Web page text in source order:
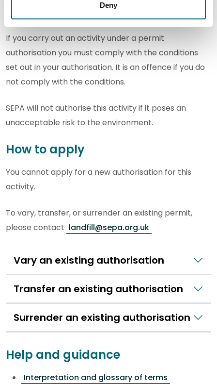
Deny
minimise pollution and protect the environment.
If you carry out an activity under a permit
authorisation you must comply with the conditions
set out in your authorisation. It is an offence if you do
not comply with the conditions.
SEPA will not authorise this activity if it poses an
unacceptable risk to the environment.
How to apply
You cannot apply for a new authorisation for this
activity.
To vary, transfer, or surrender an existing permit,
please contact landfill@sepa.org.uk
Vary an existing authorisation
Transfer an existing authorisation
Surrender an existing authorisation
Help and guidance
Interpretation and glossary of terms